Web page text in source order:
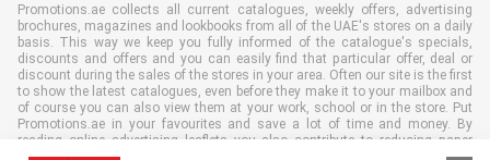
Promotions.ae collects all current catalogues, weekly offers, advertising
brochures, magazines and lookbooks from all of the UAE's stores on a daily
basis. This way we keep you fully informed of the catalogue's specials,
discounts and offers and you can easily find that particular offer, deal or
discount during the sales of the stores in your area. Often our site is the first
to show the latest catalogues, even before they make it to your mailbox and
of course you can also view them at your work, school or in the store. Put
Promotions.ae in your favourites and save a lot of time and money. By
reading online advertising leaflets you also contribute to reducing paper
waste, which is a bonus for our environment.